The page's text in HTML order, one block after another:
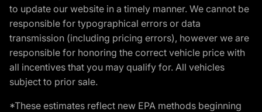
to update our website in a timely manner. We cannot be
responsible for typographical errors or data
transmission (including pricing errors), however we are
responsible for honoring the correct vehicle price with
all incentives that you may qualify for. All vehicles
subject to prior sale.
*These estimates reflect new EPA methods beginning